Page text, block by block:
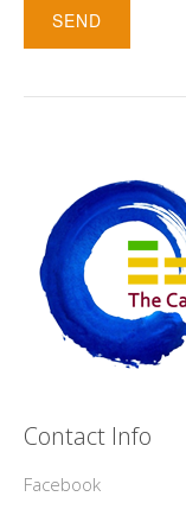
Contact Info
Facebook